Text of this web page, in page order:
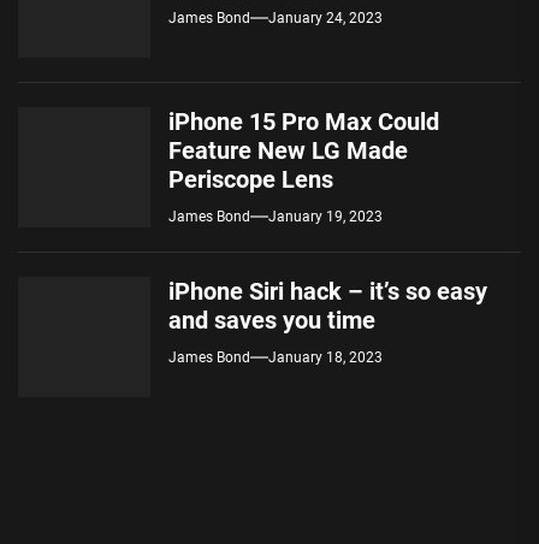
James Bond January 24, 2023
iPhone 15 Pro Max Could
Feature New LG Made
Periscope Lens
James Bond January 19, 2023
iPhone Siri hack – it’s so easy
and saves you time
James Bond January 18, 2023